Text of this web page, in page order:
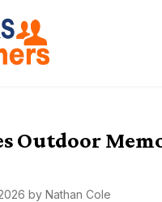
Outdoor
by Nathan Cole